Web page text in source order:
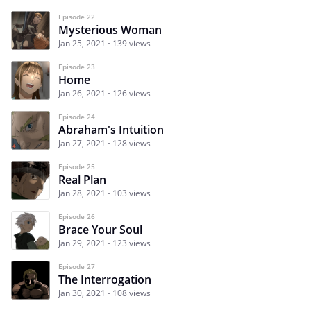
Episode 22
Mysterious Woman
Jan 25, 2021 139 views
Episode 23
Home
Jan 26, 2021 126 views
Episode 24
Abraham's Intuition
Jan 27, 2021 128 views
Episode 25
Real Plan
Jan 28, 2021 103 views
Episode 26
Brace Your Soul
Jan 29, 2021 123 views
Episode 27
The Interrogation
Jan 30, 2021 108 views